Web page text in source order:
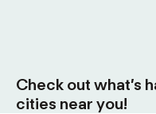
Check out what’s
cities near you!